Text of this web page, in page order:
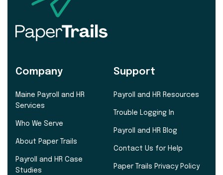
Company
Maine Payroll and HR
Services
Who We Serve
About Paper Trails
Payroll and HR Case
Studies
Support
Payroll and HR Resources
Trouble Logging In
Payroll and HR Blog
Contact Us for Help
Paper Trails Privacy Policy